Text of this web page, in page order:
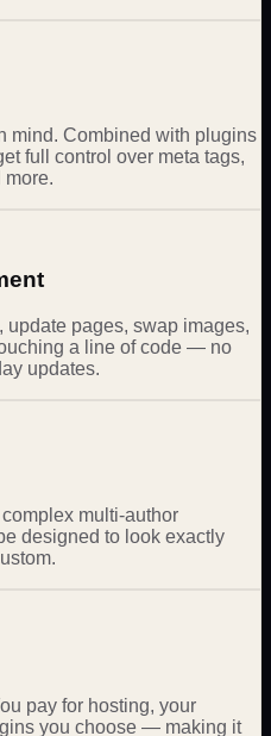
mind. Combined with plugins
full control over meta tags,
more.
update pages, swap images,
a line of code — no
updates.
multi-author
designed to look exactly
pay for hosting, your
you choose — making it